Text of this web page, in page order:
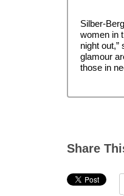
Silber-
women in
night out,”
glamour
those in
Share